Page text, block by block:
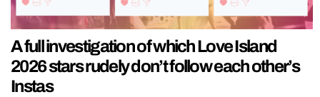
A full investigation of which Love Island
2026 stars rudely don’t follow each other’s
Instas